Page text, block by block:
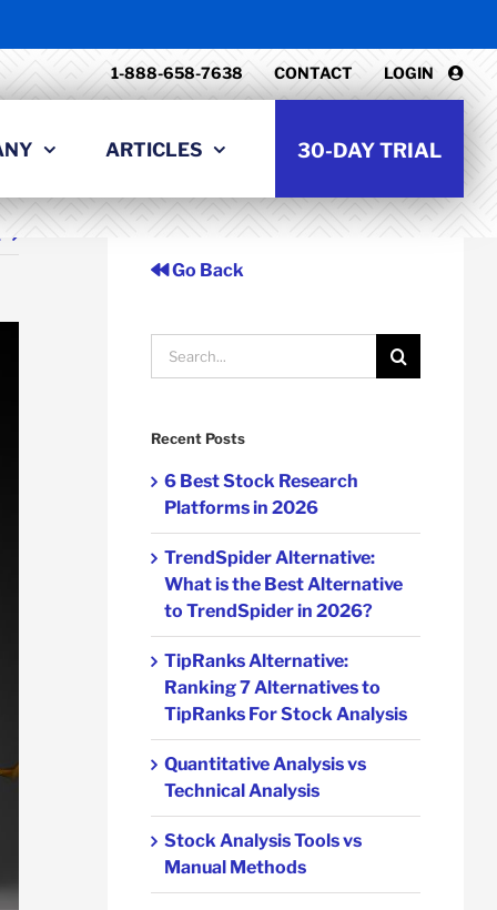
1-888-658-7638 CONTACT LOGIN
ARTICLES 30-DAY TRIAL
Go Back
Search
for:
Recent Posts
6 Best Stock Research
Platforms in 2026
TrendSpider Alternative:
What is the Best Alternative
to TrendSpider in 2026?
TipRanks Alternative:
Ranking 7 Alternatives to
TipRanks For Stock Analysis
Quantitative Analysis vs
Technical Analysis
Stock Analysis Tools vs
Manual Methods